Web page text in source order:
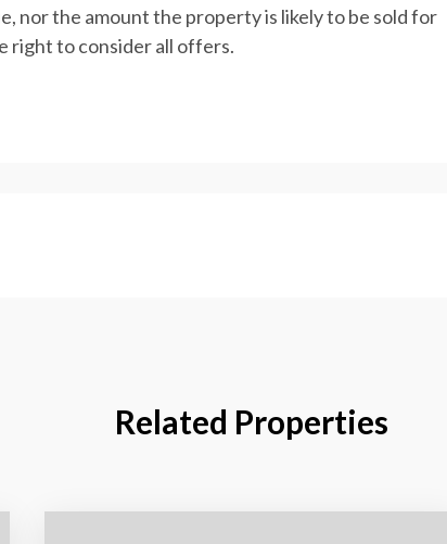
nor the amount the property is likely to be sold for
right to consider all offers.
Related Properties